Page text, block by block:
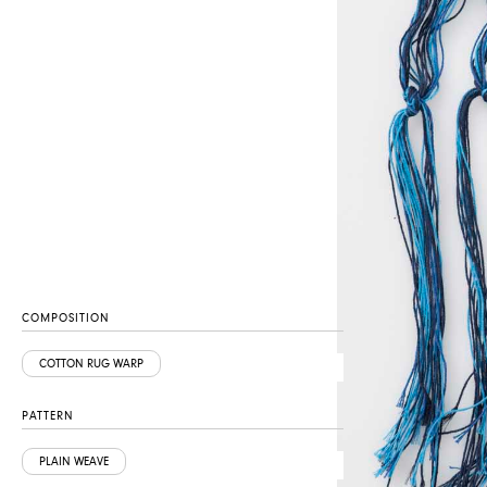
COMPOSITION
COTTON RUG WARP
PATTERN
PLAIN WEAVE